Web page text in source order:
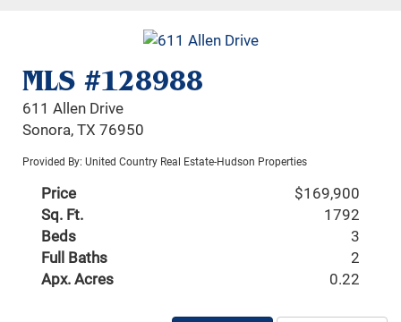
MLS #128988
611 Allen Drive
Sonora, TX 76950
Provided By: United Country Real Estate-Hudson Properties
Price
$169,900
Sq. Ft.
1792
Beds
3
Full Baths
2
Apx. Acres
0.22